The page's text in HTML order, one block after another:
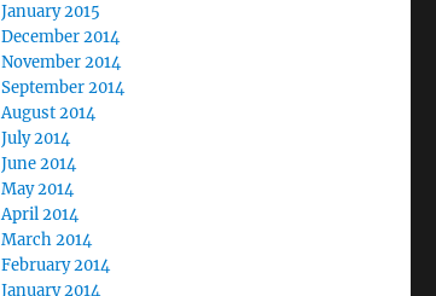
January 2015
December 2014
November 2014
September 2014
August 2014
July 2014
June 2014
May 2014
April 2014
March 2014
February 2014
January 2014